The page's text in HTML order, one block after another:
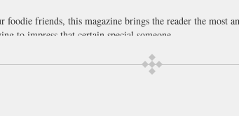
friends, this magazine brings the reader the most
to impress that certain special someone.
all the way from Australia. It will have the best
will help you pick out your perfect wine companion